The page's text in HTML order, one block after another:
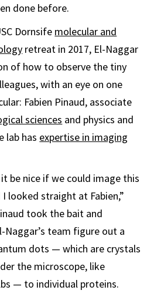
done before.
Dornsife molecular and
retreat in 2017, El-Naggar
of how to observe the tiny
with an eye on one
Fabien Pinaud, associate
sciences and physics and
lab has expertise in imaging
it be nice if we could image this
looked straight at Fabien,”
took the bait and
team figure out a
dots — which are crystals
the microscope, like
— to individual proteins.